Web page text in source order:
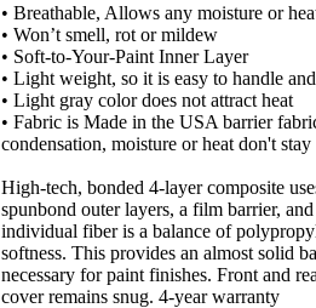
• Breathable, Allows any moisture or
• Won’t smell, rot or mildew
• Soft-to-Your-Paint Inner Layer
• Light weight, so it is easy to handle
• Light gray color does not attract heat
• Fabric is Made in the USA barrier
condensation, moisture or heat don't
High-tech, bonded 4-layer composite
spunbond outer layers, a film barrier,
individual fiber is a balance of
softness. This provides an almost solid
necessary for paint finishes. Front and
cover remains snug. 4-year warranty